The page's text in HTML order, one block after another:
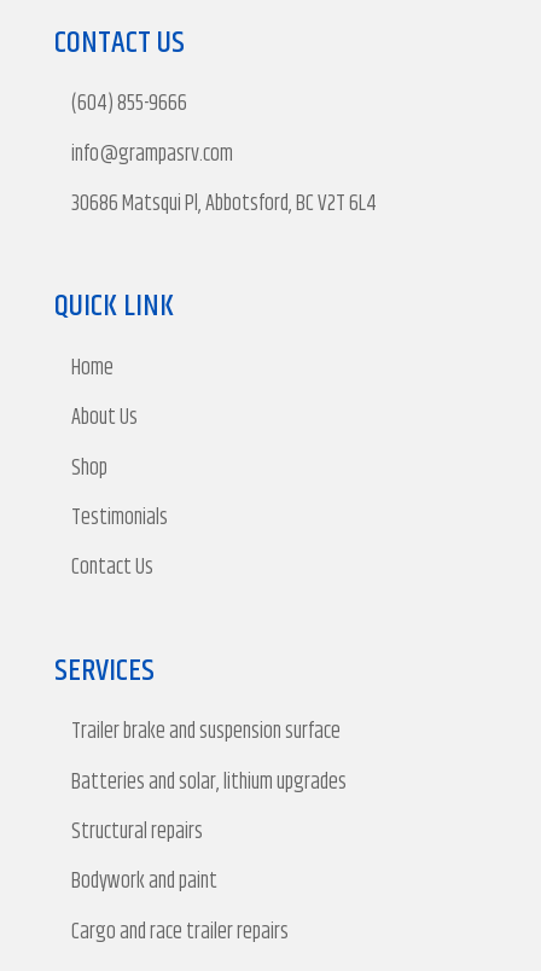
CONTACT US
(604) 855-9666
info@grampasrv.com
30686 Matsqui Pl, Abbotsford, BC V2T 6L4
QUICK LINK
Home
About Us
Shop
Testimonials
Contact Us
SERVICES
Trailer brake and suspension surface
Batteries and solar, lithium upgrades
Structural repairs
Bodywork and paint
Cargo and race trailer repairs